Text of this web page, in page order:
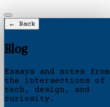
← Back
Blog
Essays and notes from
the intersections of
tech, design, and
curiosity.